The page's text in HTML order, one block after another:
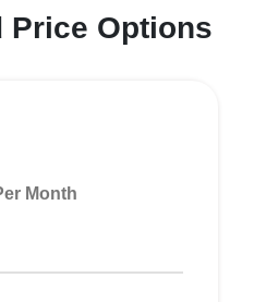
Price Options
Month